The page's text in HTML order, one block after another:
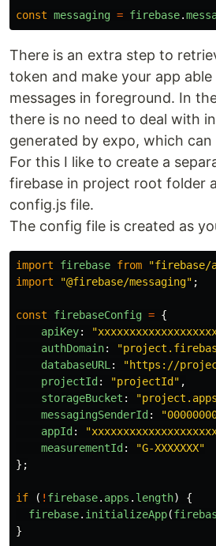
const messaging = firebase.
There is an extra step to
token and make your app
messages in foreground. In
there is no need to deal with
generated by expo, which can
For this I like to create a
firebase in project root folder
config.js file.
The config file is created as
import firebase from "firebase/
import
"@firebase/messaging" ;
const firebaseConfig = {
apiKey: "
authDomain: "
databaseURL : "https://
projectId : "projectId " ,
storageBucket : "
messagingSenderId : "
appId : "
measurementId : "G-XXXXXXX"
};
if ( ! firebase. apps . length)
{
firebase. initializeApp(
}